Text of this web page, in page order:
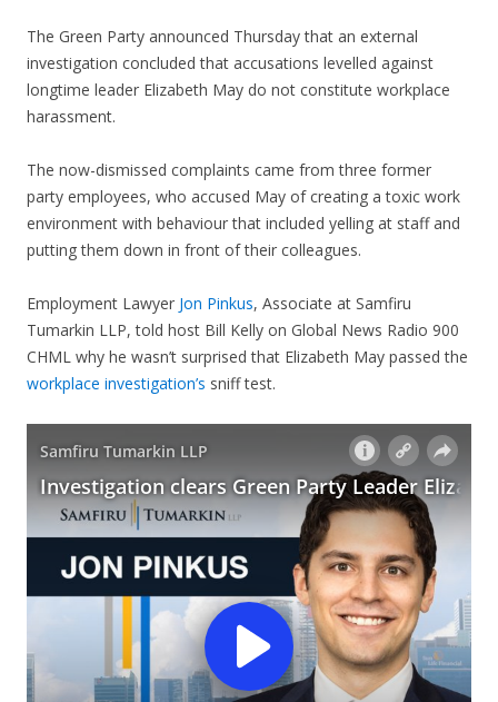
The Green Party announced Thursday that an external
investigation concluded that accusations levelled against
longtime leader Elizabeth May do not constitute workplace
harassment.
The now-dismissed complaints came from three former
party employees, who accused May of creating a toxic work
environment with behaviour that included yelling at staff and
putting them down in front of their colleagues.
Employment Lawyer Jon Pinkus, Associate at Samfiru
Tumarkin LLP, told host Bill Kelly on Global News Radio 900
CHML why he wasn’t surprised that Elizabeth May passed the
workplace investigation’s sniff test.